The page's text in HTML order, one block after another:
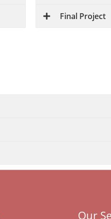
Final Project
Our